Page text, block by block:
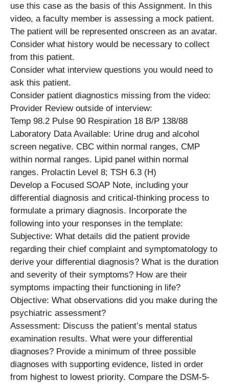
use this case as the basis of this Assignment. In this
video, a faculty member is assessing a mock patient.
The patient will be represented onscreen as an avatar.
Consider what history would be necessary to collect
from this patient.
Consider what interview questions you would need to
ask this patient.
Consider patient diagnostics missing from the video:
Provider Review outside of interview:
Temp 98.2 Pulse 90 Respiration 18 B/P 138/88
Laboratory Data Available: Urine drug and alcohol
screen negative. CBC within normal ranges, CMP
within normal ranges. Lipid panel within normal
ranges. Prolactin Level 8; TSH 6.3 (H)
Develop a Focused SOAP Note, including your
differential diagnosis and critical-thinking process to
formulate a primary diagnosis. Incorporate the
following into your responses in the template:
Subjective: What details did the patient provide
regarding their chief complaint and symptomatology to
derive your differential diagnosis? What is the duration
and severity of their symptoms? How are their
symptoms impacting their functioning in life?
Objective: What observations did you make during the
psychiatric assessment?
Assessment: Discuss the patient’s mental status
examination results. What were your differential
diagnoses? Provide a minimum of three possible
diagnoses with supporting evidence, listed in order
from highest to lowest priority. Compare the DSM-5-